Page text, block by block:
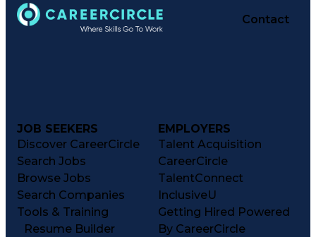
Medication Administration
Registered Pharmacist (RPh)
Contact
JOB SEEKERS
Discover CareerCircle
Search Jobs
Browse Jobs
Search Companies
Tools & Training
Resume Builder
EMPLOYERS
Talent Acquisition
CareerCircle
TalentConnect
InclusiveU
Getting Hired Powered
By CareerCircle